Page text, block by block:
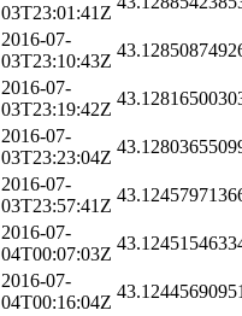
03T23:01:41Z
2016-07-
03T23:10:43Z
2016-07-
03T23:19:42Z
2016-07-
03T23:23:04Z
2016-07-
03T23:57:41Z
2016-07-
04T00:07:03Z
2016-07-
04T00:16:04Z